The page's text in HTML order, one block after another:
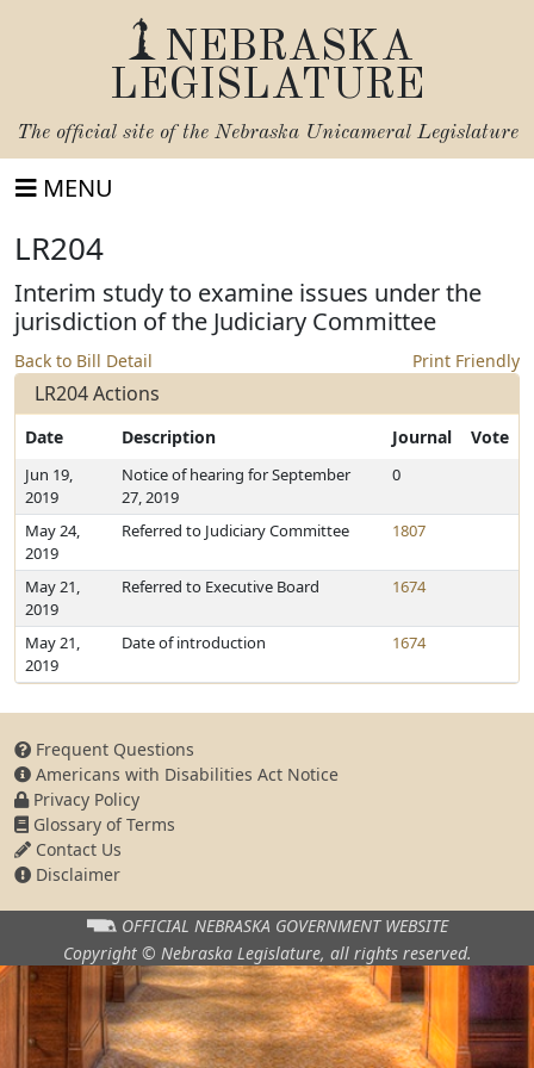
NEBRASKA
LEGISLATURE
The official site of the Nebraska Unicameral Legislature
MENU
LR204
Interim study to examine issues under the
jurisdiction of the Judiciary Committee
Back to Bill Detail Print Friendly
LR204 Actions
Date Description Journal Vote
Jun 19,
2019
Notice of hearing for September
27, 2019
0
May 24,
2019
Referred to Judiciary Committee 1807
May 21,
2019
Referred to Executive Board 1674
May 21,
2019
Date of introduction 1674
Frequent Questions
Americans with Disabilities Act Notice
Privacy Policy
Glossary of Terms
Contact Us
Disclaimer
OFFICIAL NEBRASKA GOVERNMENT WEBSITE
Copyright © Nebraska Legislature, all rights reserved.